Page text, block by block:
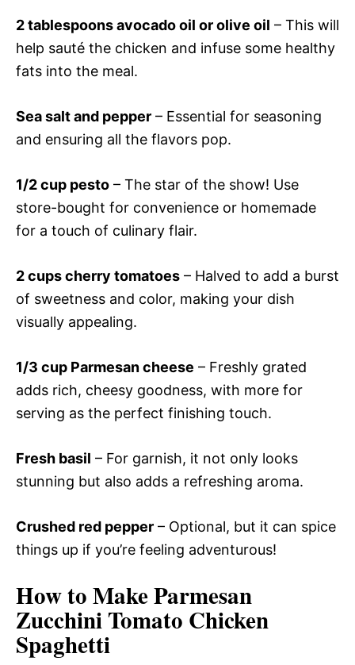
2 tablespoons avocado oil or olive oil – This will
help sauté the chicken and infuse some healthy
fats into the meal.
Sea salt and pepper – Essential for seasoning
and ensuring all the flavors pop.
1/2 cup pesto – The star of the show! Use
store-bought for convenience or homemade
for a touch of culinary flair.
2 cups cherry tomatoes – Halved to add a burst
of sweetness and color, making your dish
visually appealing.
1/3 cup Parmesan cheese – Freshly grated
adds rich, cheesy goodness, with more for
serving as the perfect finishing touch.
Fresh basil – For garnish, it not only looks
stunning but also adds a refreshing aroma.
Crushed red pepper – Optional, but it can spice
things up if you’re feeling adventurous!
How to Make Parmesan
Zucchini Tomato Chicken
Spaghetti